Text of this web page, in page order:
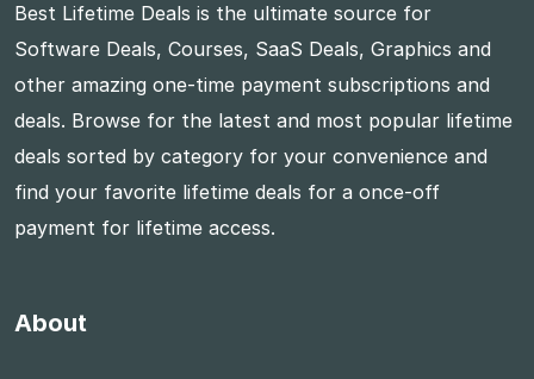
Best Lifetime Deals is the ultimate source for
Software Deals, Courses, SaaS Deals, Graphics and
other amazing one-time payment subscriptions and
deals. Browse for the latest and most popular lifetime
deals sorted by category for your convenience and
find your favorite lifetime deals for a once-off
payment for lifetime access.
About